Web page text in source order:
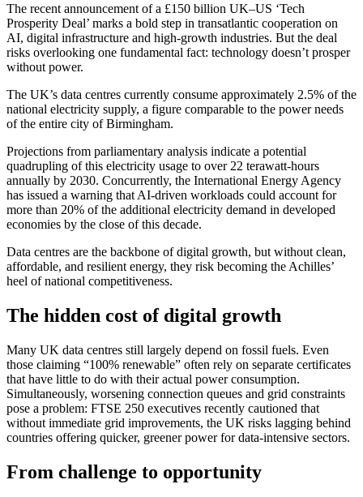
The recent announcement of a £150 billion UK–US ‘Tech
Prosperity Deal’ marks a bold step in transatlantic cooperation on
AI, digital infrastructure and high-growth industries. But the deal
risks overlooking one fundamental fact: technology doesn’t prosper
without power.
The UK’s data centres currently consume approximately 2.5% of the
national electricity supply, a figure comparable to the power needs
of the entire city of Birmingham.
Projections from parliamentary analysis indicate a potential
quadrupling of this electricity usage to over 22 terawatt-hours
annually by 2030. Concurrently, the International Energy Agency
has issued a warning that AI-driven workloads could account for
more than 20% of the additional electricity demand in developed
economies by the close of this decade.
Data centres are the backbone of digital growth, but without clean,
affordable, and resilient energy, they risk becoming the Achilles’
heel of national competitiveness.
The hidden cost of digital growth
Many UK data centres still largely depend on fossil fuels. Even
those claiming “100% renewable” often rely on separate certificates
that have little to do with their actual power consumption.
Simultaneously, worsening connection queues and grid constraints
pose a problem: FTSE 250 executives recently cautioned that
without immediate grid improvements, the UK risks lagging behind
countries offering quicker, greener power for data-intensive sectors.
From challenge to opportunity